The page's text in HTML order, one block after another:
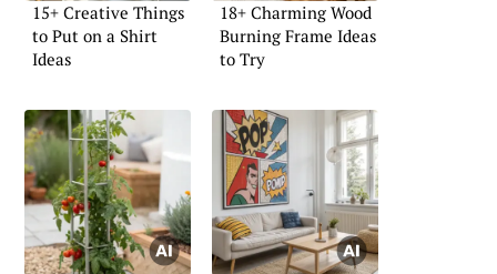
15+ Creative Things
to Put on a Shirt
Ideas
18+ Charming Wood
Burning Frame Ideas
to Try